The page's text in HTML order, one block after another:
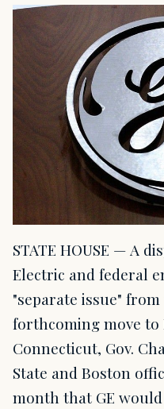
STATE HOUSE — A
Electric and federal
"separate issue"
forthcoming move
Connecticut, Gov.
State and Boston
month that GE